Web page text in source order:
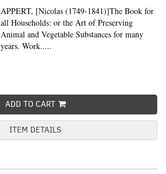
APPERT, [Nicolas (1749-1841)]The Book for
all Households: or the Art of Preserving
Animal and Vegetable Substances for many
years. Work.....
ADD TO CART
ITEM DETAILS